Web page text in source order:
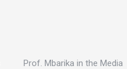
Prof. Mbarika in the Media